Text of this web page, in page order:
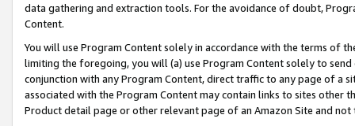
data gathering and extraction tools. For the avoidance of doubt,
Content.
You will use Program Content solely in accordance with the terms of
limiting the foregoing, you will (a) use Program Content solely to
conjunction with any Program Content, direct traffic to any page of a
associated with the Program Content may contain links to sites other
Product detail page or other relevant page of an Amazon Site and not